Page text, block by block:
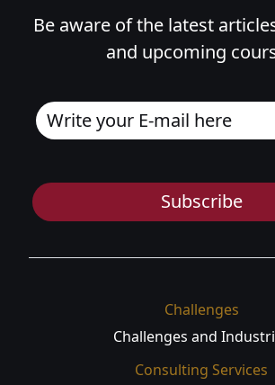
Be aware of the latest
and upcoming
Subscribe
Challenges
Challenges and
Consulting Services